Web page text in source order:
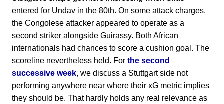
entered for Undav in the 80th. On some attack charges,
the Congolese attacker appeared to operate as a
second striker alongside Guirassy. Both African
internationals had chances to score a cushion goal. The
scoreline nevertheless held. For the second
successive week, we discuss a Stuttgart side not
performing anywhere near where their xG metric implies
they should be. That hardly holds any real relevance as